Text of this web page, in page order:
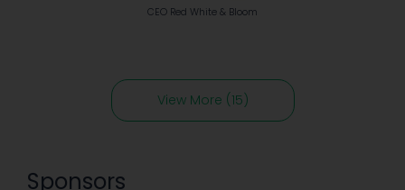
CEO Red White & Bloom
View More (15)
Sponsors